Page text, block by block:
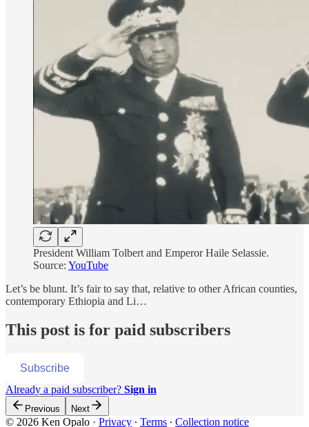
President William Tolbert and Emperor Haile Selassie.
Source: YouTube
Let’s be blunt. It’s fair to say that, relative to other African counties,
contemporary Ethiopia and Li…
This post is for paid subscribers
Subscribe
Already a paid subscriber? Sign in
Previous Next
© 2026 Ken Opalo · Privacy ∙ Terms ∙ Collection notice